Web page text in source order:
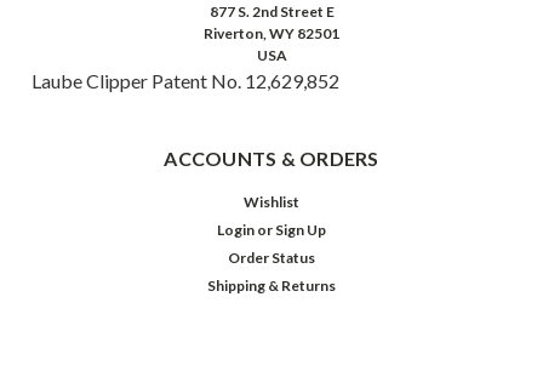
877 S. 2nd Street E
Riverton, WY 82501
USA
Laube Clipper Patent No. 12,629,852
ACCOUNTS & ORDERS
Wishlist
Login or Sign Up
Order Status
Shipping & Returns